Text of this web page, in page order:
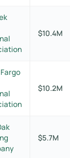
$10.4M
$10.2M
$5.7M